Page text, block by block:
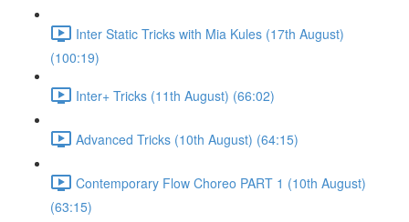
Inter Static Tricks with Mia Kules (17th August)
(100:19)
Inter+ Tricks (11th August) (66:02)
Advanced Tricks (10th August) (64:15)
Contemporary Flow Choreo PART 1 (10th August)
(63:15)